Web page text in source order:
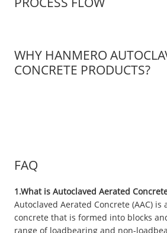
WHY HANMERO
CONCRETE PRODUCTS?
FAQ
1.What is Autoclaved Aerated
Autoclaved Aerated Concrete (AAC)
concrete that is formed into blocks
range of loadbearing and non-